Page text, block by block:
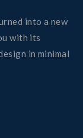
into a new
with its
in minimal